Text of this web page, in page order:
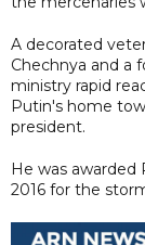
A decorated
Chechnya and a
ministry rapid
Putin's home
president.
He was awarded
2016 for the